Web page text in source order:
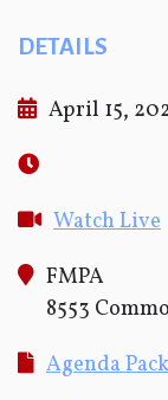
DETAILS
April 15,
Watch Live
FMPA
8553
Agenda